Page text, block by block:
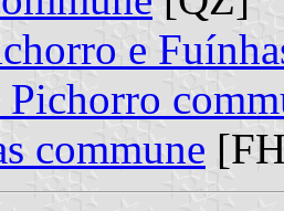
e
Pichorro
commune